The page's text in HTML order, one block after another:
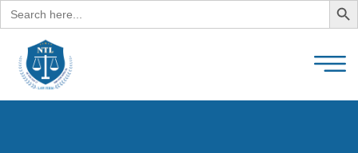
Search
for: